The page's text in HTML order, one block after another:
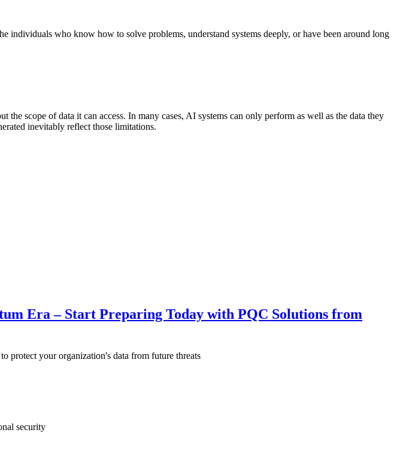
who know how to solve problems, understand systems deeply, or have been around long
scope of data it can access. In many cases, AI systems can only perform as well as the data they
inevitably reflect those limitations.
Era – Start Preparing Today with PQC Solutions from
protect your organization's data from future threats
security